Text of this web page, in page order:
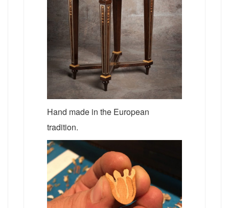
Hand made in the European
tradition.